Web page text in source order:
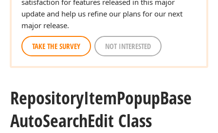
satisfaction for features released in this major
update and help us refine our plans for our next
major release.
TAKE THE SURVEY NOT INTERESTED
RepositoryItemPopupBase
AutoSearchEdit Class